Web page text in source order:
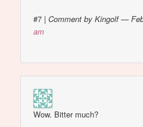
#7 |Comment by Kingolf —
am
Wow. Bitter much?